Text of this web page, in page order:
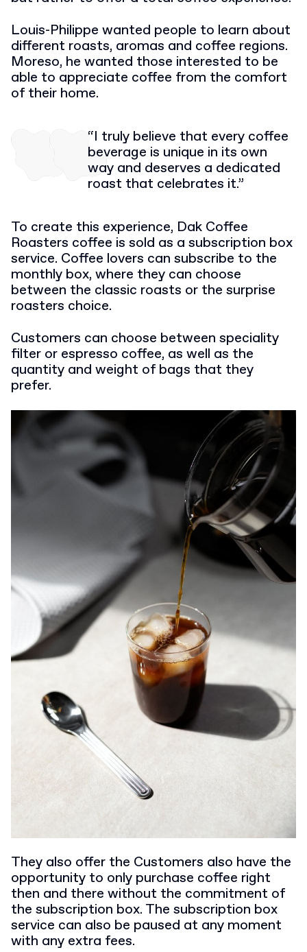
Louis-Philippe wanted people to learn about
different roasts, aromas and coffee regions.
Moreso, he wanted those interested to be
able to appreciate coffee from the comfort
of their home.
“I truly believe that every coffee
beverage is unique in its own
way and deserves a dedicated
roast that celebrates it.”
To create this experience, Dak Coffee
Roasters coffee is sold as a subscription box
service. Coffee lovers can subscribe to the
monthly box, where they can choose
between the classic roasts or the surprise
roasters choice.
Customers can choose between speciality
filter or espresso coffee, as well as the
quantity and weight of bags that they
prefer.
They also offer the Customers also have the
opportunity to only purchase coffee right
then and there without the commitment of
the subscription box. The subscription box
service can also be paused at any moment
with any extra fees.